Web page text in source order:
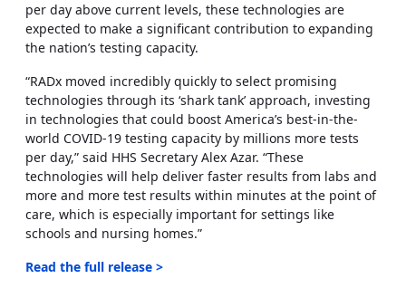
per day above current levels, these technologies are
expected to make a significant contribution to expanding
the nation’s testing capacity.
“RADx moved incredibly quickly to select promising
technologies through its ‘shark tank’ approach, investing
in technologies that could boost America’s best-in-the-
world COVID-19 testing capacity by millions more tests
per day,” said HHS Secretary Alex Azar. “These
technologies will help deliver faster results from labs and
more and more test results within minutes at the point of
care, which is especially important for settings like
schools and nursing homes.”
Read the full release >